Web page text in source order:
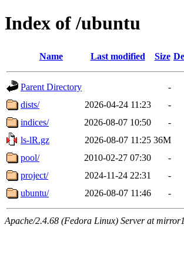
Index of /ubuntu
Name Last modified Size
Parent Directory
-
dists/
2026-04-24 11:23
-
indices/
2026-08-07 10:50
-
ls-lR.gz
2026-08-07 11:25 36M
pool/
2010-02-27 07:30
-
project/
2024-11-24 22:31
-
ubuntu/
2026-08-07 11:46 -
Apache/2.4.68 (Fedora Linux) Server at